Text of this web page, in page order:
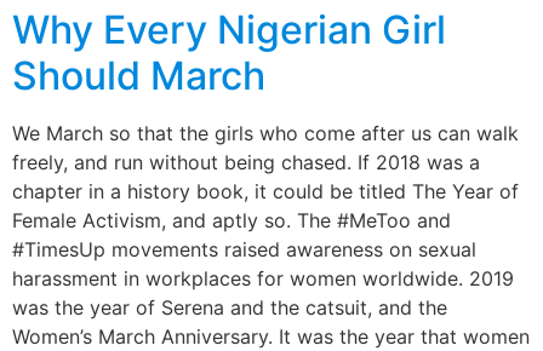
Why Every Nigerian Girl
Should March
We March so that the girls who come after us can walk
freely, and run without being chased. If 2018 was a
chapter in a history book, it could be titled The Year of
Female Activism, and aptly so. The #MeToo and
#TimesUp movements raised awareness on sexual
harassment in workplaces for women worldwide. 2019
was the year of Serena and the catsuit, and the
Women’s March Anniversary. It was the year that women